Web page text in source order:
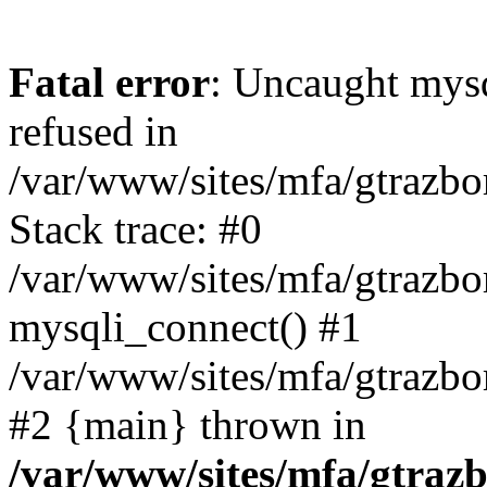
Fatal error: Uncaught
refused in
/var/www/sites/mfa/
Stack trace: #0
/var/www/sites/mfa/
mysqli_connect() #1
/var/www/sites/mfa/
#2 {main} thrown in
/var/www/sites/mfa/